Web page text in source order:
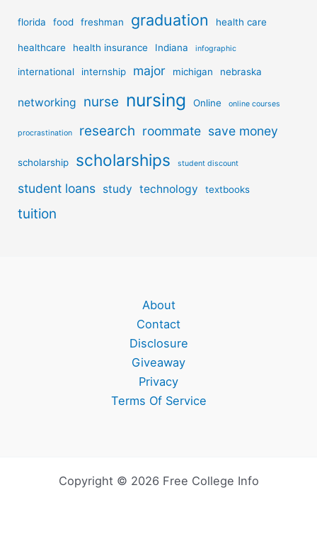
florida food freshman graduation health care
healthcare health insurance Indiana infographic
international internship major michigan nebraska
networking nurse nursing Online online courses
procrastination research roommate save money
scholarship scholarships student discount
student loans study technology textbooks
tuition
About
Contact
Disclosure
Giveaway
Privacy
Terms Of Service
Copyright © 2026 Free College Info